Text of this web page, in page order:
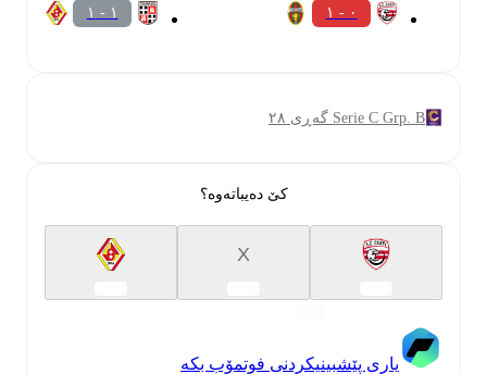
٠ - ١ ١ - ١
Serie C Grp. B گەڕی ٢٨
کێ دەیباتەوە؟
یاری پێشبینیکردنی فوتمۆب بکە